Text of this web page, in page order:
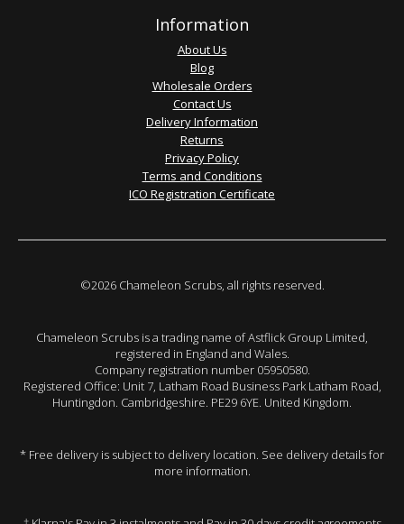
Information
About Us
Blog
Wholesale Orders
Contact Us
Delivery Information
Returns
Privacy Policy
Terms and Conditions
ICO Registration Certificate
©2026 Chameleon Scrubs, all rights reserved.
Chameleon Scrubs is a trading name of Astflick Group Limited,
registered in England and Wales.
Company registration number 05950580.
Registered Office: Unit 7, Latham Road Business Park Latham Road,
Huntingdon. Cambridgeshire. PE29 6YE. United Kingdom.
* Free delivery is subject to delivery location. See delivery details for
more information.